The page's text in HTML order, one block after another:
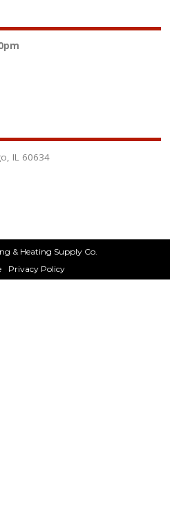
IL 60634
& Heating Supply Co.
Privacy Policy